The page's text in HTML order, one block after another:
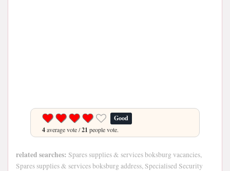
Good
4average vote /21 people vote.
related searches: Spares supplies & services boksburg vacancies,
Spares supplies & services boksburg address, Specialised Security